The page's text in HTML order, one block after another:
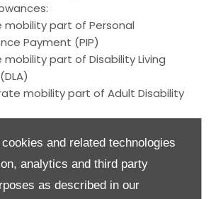
and related technologies
analytics and third party
as described in our
mobility part of Personal
Payment (PIP)
mobility part of Disability Living
mobility part of Adult Disability
Mobility Supplement (WPMS)
Independence Payment (AFIP)